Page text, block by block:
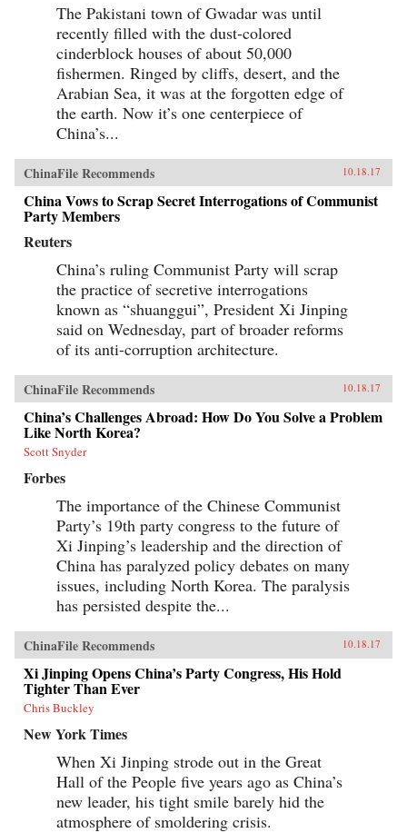
The Pakistani town of Gwadar was until
recently filled with the dust-colored
cinderblock houses of about 50,000
fishermen. Ringed by cliffs, desert, and the
Arabian Sea, it was at the forgotten edge of
the earth. Now it’s one centerpiece of
China’s...
ChinaFile Recommends 10.18.17
China Vows to Scrap Secret Interrogations of Communist
Party Members
Reuters
China’s ruling Communist Party will scrap
the practice of secretive interrogations
known as “shuanggui”, President Xi Jinping
said on Wednesday, part of broader reforms
of its anti-corruption architecture.
ChinaFile Recommends 10.18.17
China’s Challenges Abroad: How Do You Solve a Problem
Like North Korea?
Scott Snyder
Forbes
The importance of the Chinese Communist
Party’s 19th party congress to the future of
Xi Jinping’s leadership and the direction of
China has paralyzed policy debates on many
issues, including North Korea. The paralysis
has persisted despite the...
ChinaFile Recommends 10.18.17
Xi Jinping Opens China’s Party Congress, His Hold
Tighter Than Ever
Chris Buckley
New York Times
When Xi Jinping strode out in the Great
Hall of the People five years ago as China’s
new leader, his tight smile barely hid the
atmosphere of smoldering crisis.